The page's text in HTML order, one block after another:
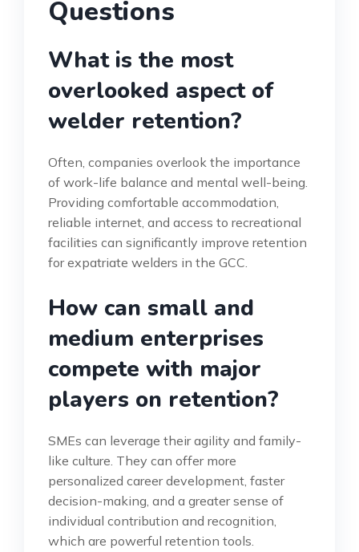
Questions
What is the most
overlooked aspect of
welder retention?
Often, companies overlook the importance
of work-life balance and mental well-being.
Providing comfortable accommodation,
reliable internet, and access to recreational
facilities can significantly improve retention
for expatriate welders in the GCC.
How can small and
medium enterprises
compete with major
players on retention?
SMEs can leverage their agility and family-
like culture. They can offer more
personalized career development, faster
decision-making, and a greater sense of
individual contribution and recognition,
which are powerful retention tools.